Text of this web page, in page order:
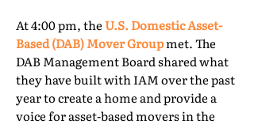
At 4:00 pm, theU.S. Domestic Asset-
Based (DAB) Mover Groupmet. The
DAB Management Board shared what
they have built with IAM over the past
year to create a home and provide a
voice for asset-based movers in the